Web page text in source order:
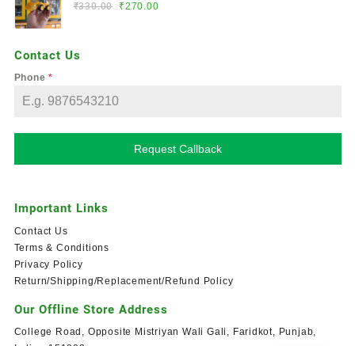
₹330.00 ₹270.00
Contact Us
Phone*
Request Callback
Important Links
Contact Us
Terms & Conditions
Privacy Policy
Return/Shipping/Replacement/Refund Policy
Our Offline Store Address
College Road, Opposite Mistriyan Wali Gali, Faridkot, Punjab,